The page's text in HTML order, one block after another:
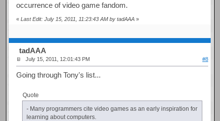
occurrence of video game fandom.
«Last Edit: July 15, 2011, 11:23:43 AM by tadAAA »
tadAAA
July 15, 2011, 12:01:43 PM #8
Going through Tony's list...
Quote
- Many programmers cite video games as an early inspiration for
learning about computers.